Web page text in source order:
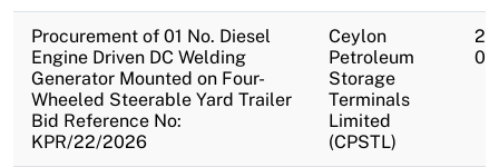
Procurement of 01 No. Diesel
Engine Driven DC Welding
Generator Mounted on Four-
Wheeled Steerable Yard Trailer
Bid Reference No:
KPR/22/2026
Ceylon
Petroleum
Storage
Terminals
Limited
(CPSTL)